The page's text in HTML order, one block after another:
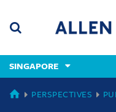
content
(accesskey
(accesskey
x)
SINGAPORE
SINGAPORE
PERSPECTIVES